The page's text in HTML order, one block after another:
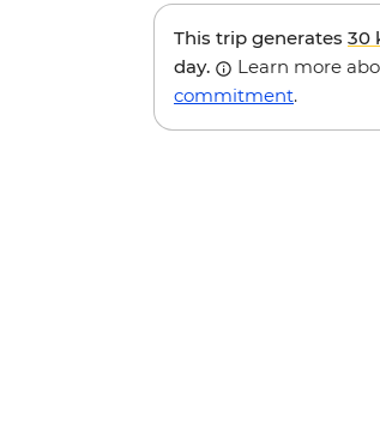
This trip generates 30
day.
Learn more
commitment.